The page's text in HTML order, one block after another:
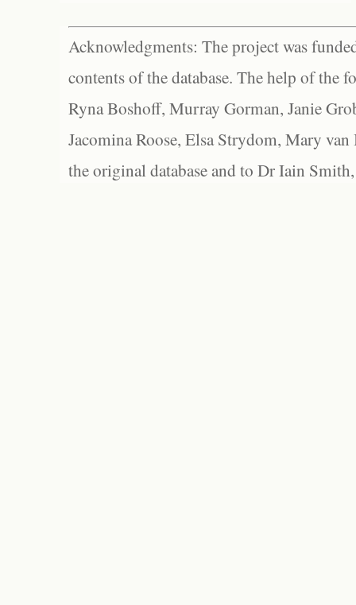
Acknowledgments: The project was
contents of the database. The help of the
Ryna Boshoff, Murray Gorman, Janie
Jacomina Roose, Elsa Strydom, Mary
the original database and to Dr Iain